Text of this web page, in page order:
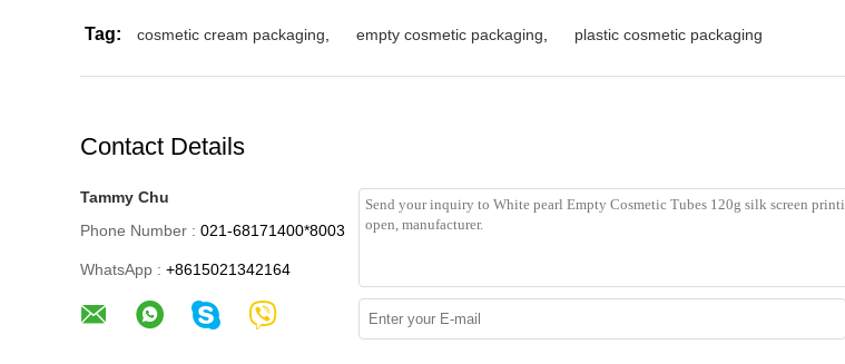
Tag: cosmetic cream packaging empty cosmetic packaging plastic cosmetic packaging
Contact Details
Tammy Chu
Phone Number : 021-68171400*8003
WhatsApp : +8615021342164